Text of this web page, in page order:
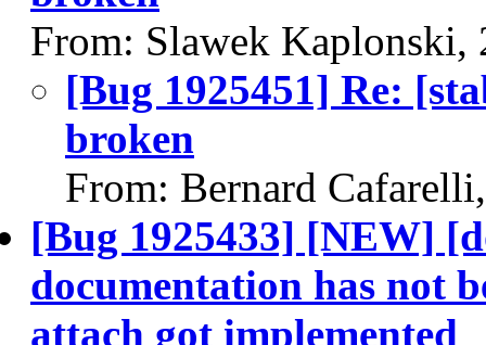
From: Slawek Kaplonski,
[Bug 1925451] Re:
broken
From: Bernard
[Bug 1925433] [NEW]
documentation has not
attach got implemented